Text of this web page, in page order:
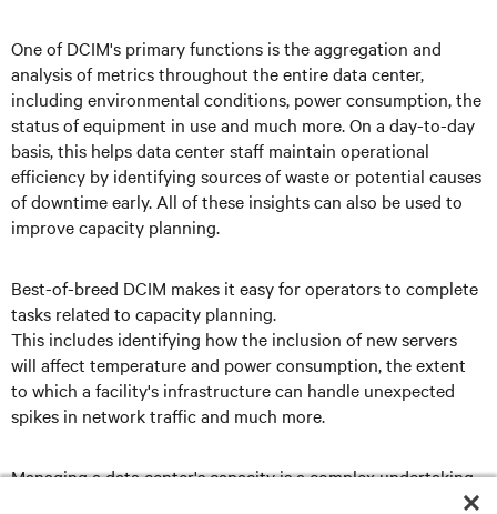
One of DCIM's primary functions is the aggregation and
analysis of metrics throughout the entire data center,
including environmental conditions, power consumption, the
status of equipment in use and much more. On a day-to-day
basis, this helps data center staff maintain operational
efficiency by identifying sources of waste or potential causes
of downtime early. All of these insights can also be used to
improve capacity planning.
Best-of-breed DCIM makes it easy for operators to complete
tasks related to capacity planning.
This includes identifying how the inclusion of new servers
will affect temperature and power consumption, the extent
to which a facility's infrastructure can handle unexpected
spikes in network traffic and much more.
Managing a data center's capacity is a complex undertaking,